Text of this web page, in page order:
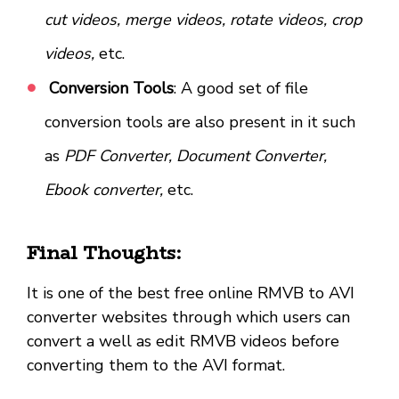
cut videos, merge videos, rotate videos, crop
videos, etc.
Conversion Tools: A good set of file
conversion tools are also present in it such
as PDF Converter, Document Converter,
Ebook converter, etc.
Final Thoughts:
It is one of the best free online RMVB to AVI
converter websites through which users can
convert a well as edit RMVB videos before
converting them to the AVI format.